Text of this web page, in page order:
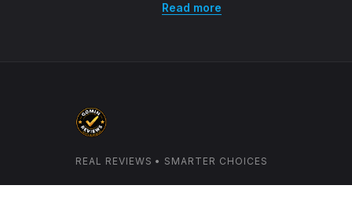
Read more
REAL REVIEWS • SMARTER CHOICES